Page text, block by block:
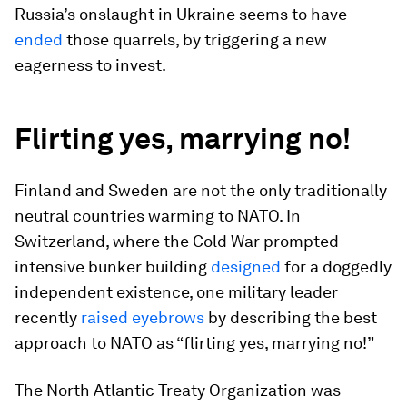
Russia’s onslaught in Ukraine seems to have
ended those quarrels, by triggering a new
eagerness to invest.
Flirting yes, marrying no!
Finland and Sweden are not the only traditionally
neutral countries warming to NATO. In
Switzerland, where the Cold War prompted
intensive bunker building designed for a doggedly
independent existence, one military leader
recently raised eyebrows by describing the best
approach to NATO as “flirting yes, marrying no!”
The North Atlantic Treaty Organization was